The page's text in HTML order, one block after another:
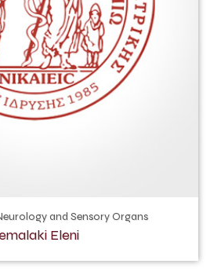
and Sensory Organs
Eleni